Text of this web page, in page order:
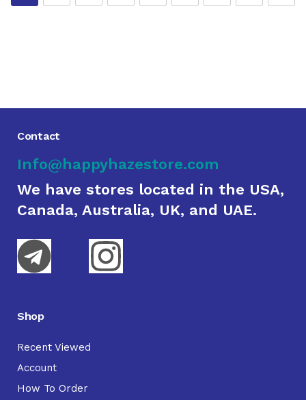
Contact
Info@happyhazestore.com
We have stores located in the USA,
Canada, Australia, UK, and UAE.
Shop
Recent Viewed
Account
How To Order